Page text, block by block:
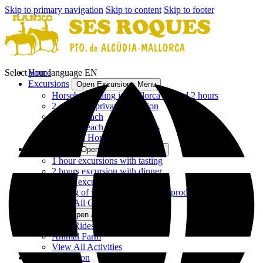
Skip to primary navigation Skip to content Skip to footer
Home
Excursions
Open Excursions Menu
Horseback riding in Mallorca - 1 and 2 hours
2 or 3 hour private excursion
2 hours beach
3 hours beach and mountains
View All Horseback Riding
Open Gastronomy Menu
1 hour excursions with tasting
2 hours excursion with dinner
1 hour excursion with lunch
Tasting of wines and Mallorcan products
View All Gastronomy
Open Activities Menu
Pony Rides
Animal Farm
View All Activities
Accommodation
Select your language EN